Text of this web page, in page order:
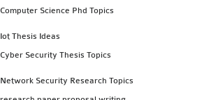
Computer Science Phd Topics
Iot Thesis Ideas
Cyber Security Thesis Topics
Network Security Research Topics